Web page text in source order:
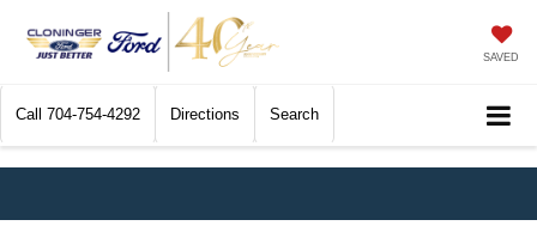
SAVED
Call 704-754-4292 Directions Search